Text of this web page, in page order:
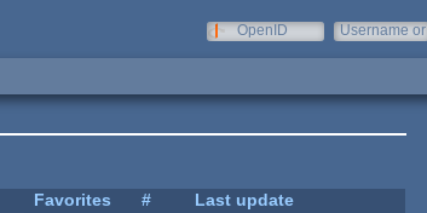
OpenID
Username or
Favorites #
Last update